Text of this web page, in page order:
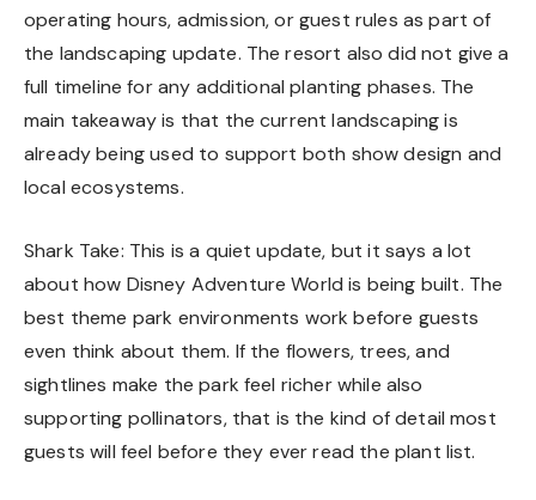
operating hours, admission, or guest rules as part of
the landscaping update. The resort also did not give a
full timeline for any additional planting phases. The
main takeaway is that the current landscaping is
already being used to support both show design and
local ecosystems.
Shark Take: This is a quiet update, but it says a lot
about how Disney Adventure World is being built. The
best theme park environments work before guests
even think about them. If the flowers, trees, and
sightlines make the park feel richer while also
supporting pollinators, that is the kind of detail most
guests will feel before they ever read the plant list.